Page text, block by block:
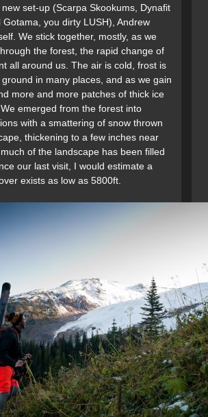
set-up (Scarpa Skookums, Dynafit
Gotama, you dirty LUSH), Andrew
We stick together, mostly, as we
the forest, the rapid change of
all around us. The air is cold, frost is
in many places, and as we gain
more and more patches of thick ice
emerged from the forest into
with a smattering of snow thrown
thickening to a few inches near
of the landscape has been filled
our last visit, I would estimate a
exists as low as 5800ft.